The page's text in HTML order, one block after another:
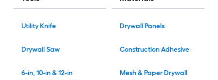
Utility Knife
Drywall Saw
6-in, 10-in & 12-in
Drywall Panels
Construction Adhesive
Mesh & Paper Drywall